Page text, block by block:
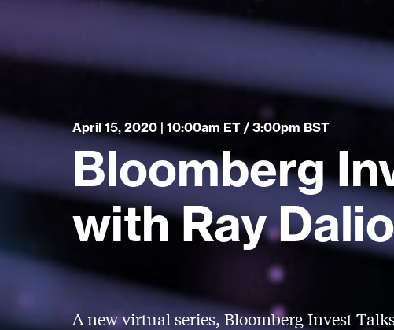
April 15, 2020 | 10:00am ET / 3:00pm BST
Bloomberg
with Ray Dalio
A new virtual series, Bloomberg Invest